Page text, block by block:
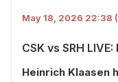
May 18, 2026 22:38
CSK vs SRH LIVE:
Heinrich Klaasen